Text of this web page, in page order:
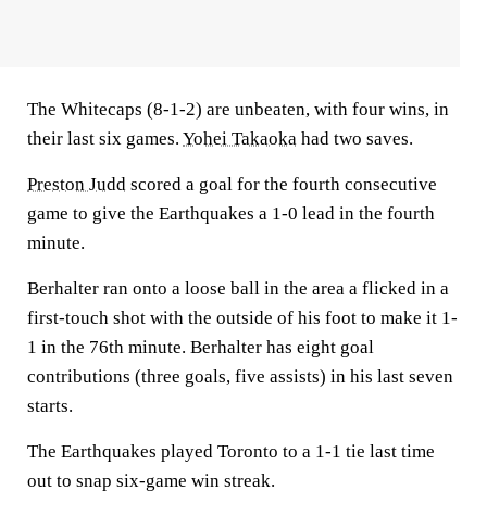
The Whitecaps (8-1-2) are unbeaten, with four wins, in
their last six games. Yohei Takaoka had two saves.
Preston Judd scored a goal for the fourth consecutive
game to give the Earthquakes a 1-0 lead in the fourth
minute.
Berhalter ran onto a loose ball in the area a flicked in a
first-touch shot with the outside of his foot to make it 1-
1 in the 76th minute. Berhalter has eight goal
contributions (three goals, five assists) in his last seven
starts.
The Earthquakes played Toronto to a 1-1 tie last time
out to snap six-game win streak.